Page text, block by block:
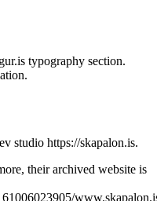
typography section.
studio https://skapalon.is.
their archived website is